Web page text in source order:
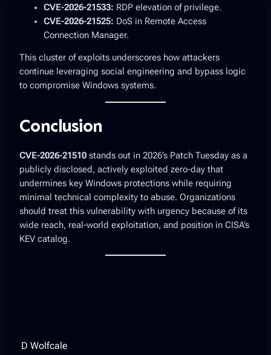
CVE-2026-21533: RDP elevation of privilege.
CVE-2026-21525: DoS in Remote Access
Connection Manager.
This cluster of exploits underscores how attackers
continue leveraging social engineering and bypass logic
to compromise Windows systems.
Conclusion
CVE-2026-21510 stands out in 2026’s Patch Tuesday as a
publicly disclosed, actively exploited zero-day that
undermines key Windows protections while requiring
minimal technical complexity to abuse. Organizations
should treat this vulnerability with urgency because of its
wide reach, real-world exploitation, and position in CISA’s
KEV catalog.
D Wolfcale